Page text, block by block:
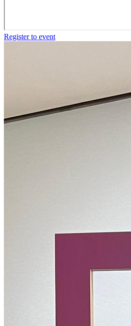
Register to event